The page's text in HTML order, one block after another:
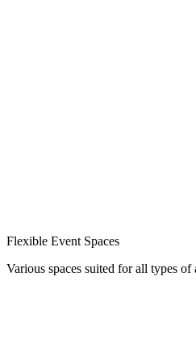
Flexible Event Spaces
Various spaces suited for all types of